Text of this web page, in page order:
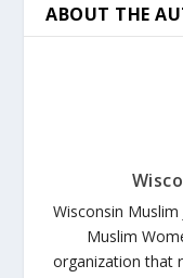
ABOUT THE
Wisconsin
Muslim
organization that